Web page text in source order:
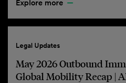
Explore more
Legal Updates
May 2026 Outbound
Global Mobility Recap |